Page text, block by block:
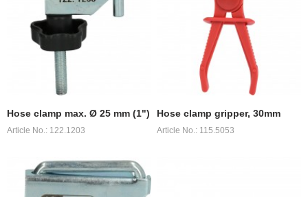
Hose clamp max. Ø 25 mm (1")
Article No.: 122.1203
Hose clamp gripper, 30mm
Article No.: 115.5053